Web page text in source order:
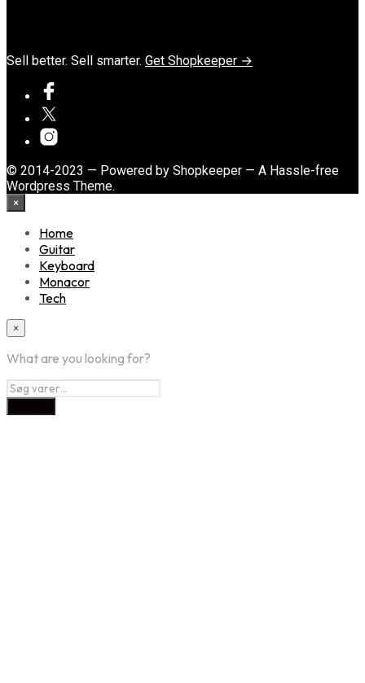
Sell better. Sell smarter. Get Shopkeeper →
© 2014-2023 — Powered by Shopkeeper — A Hassle-free
Wordpress Theme.
×
Home
Guitar
Keyboard
Monacor
Tech
×
What are you looking for?